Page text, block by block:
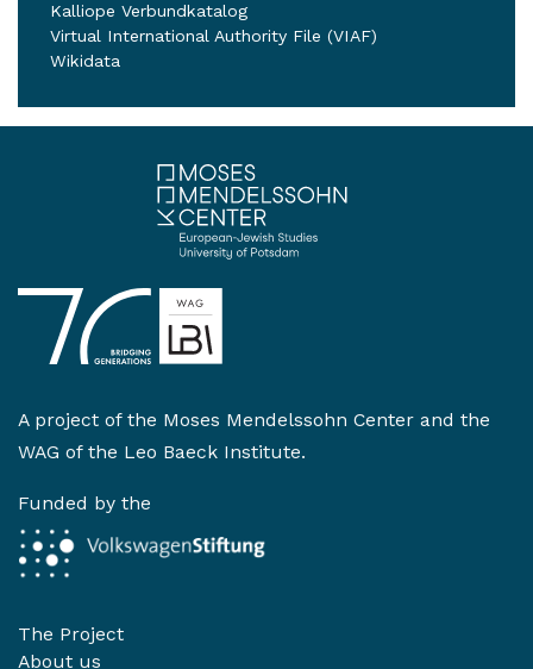
Kalliope Verbundkatalog
Virtual International Authority File (VIAF)
Wikidata
A project of the Moses Mendelssohn Center and the
WAG of the Leo Baeck Institute.
Funded by the
The Project
About us